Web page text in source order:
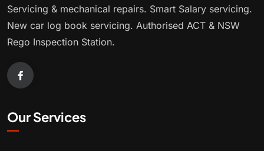
Servicing & mechanical repairs. Smart Salary servicing.
New car log book servicing. Authorised ACT & NSW
Rego Inspection Station.
Our Services